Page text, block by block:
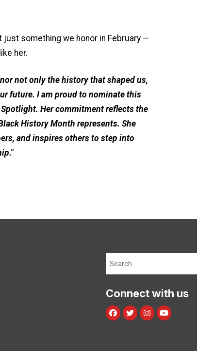
something we honor in February —
her.
not only the history that shaped us,
future. I am proud to nominate this
Her commitment reflects the
History Month represents. She
and inspires others to step into
Search site
Connect with us
Facebook
TwitterInstagram
Youtube